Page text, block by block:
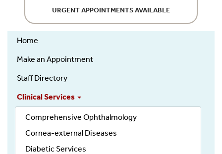
URGENT APPOINTMENTS AVAILABLE
Home
Make an Appointment
Staff Directory
Clinical Services
Comprehensive Ophthalmology
Cornea-external Diseases
Diabetic Services